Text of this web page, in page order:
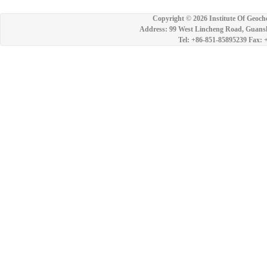
Copyright © 2026 Institute Of
Address: 99 West Lincheng Road,
Tel: +86-851-85895239 Fax: